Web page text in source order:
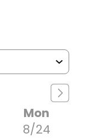
Mon
8/24